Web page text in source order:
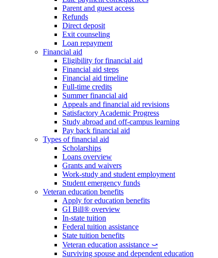
Parent and guest access
Refunds
Direct deposit
Exit counseling
Loan repayment
Financial aid
Eligibility for financial aid
Financial aid steps
Financial aid timeline
Full-time credits
Summer financial aid
Appeals and financial aid revisions
Satisfactory Academic Progress
Study abroad and off-campus learning
Pay back financial aid
Types of financial aid
Scholarships
Loans overview
Grants and waivers
Work-study and student employment
Student emergency funds
Veteran education benefits
Apply for education benefits
GI Bill® overview
In-state tuition
Federal tuition assistance
State tuition benefits
Veteran education assistance ⤻
Surviving spouse and dependent education